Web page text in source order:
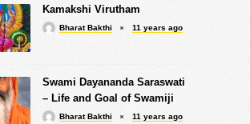
Kamakshi Virutham
Bharat Bakthi 11 years ago
Swami Dayananda Saraswati
– Life and Goal of Swamiji
Bharat Bakthi 11 years ago